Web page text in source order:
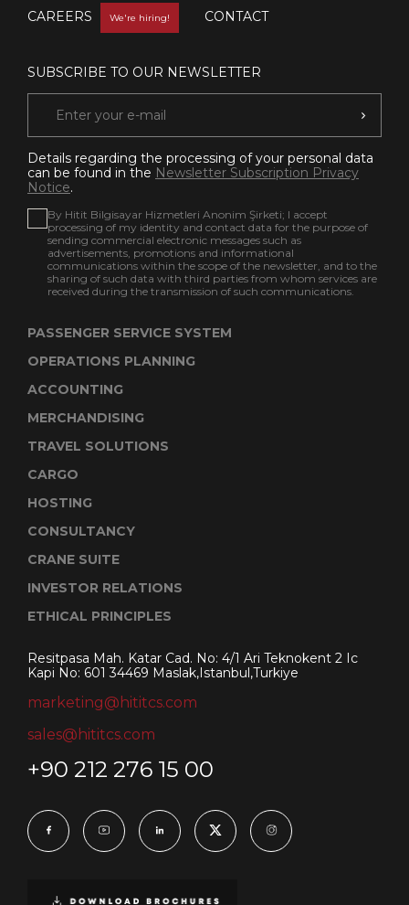
CAREERS
We're hiring!
CONTACT
SUBSCRIBE TO OUR NEWSLETTER
Details regarding the processing of your personal data
can be found in the Newsletter Subscription Privacy
Notice.
By Hitit Bilgisayar Hizmetleri Anonim Şirketi; I accept
processing of my identity and contact data for the purpose of
sending commercial electronic messages such as
advertisements, promotions and informational
communications within the scope of the newsletter, and to the
sharing of such data with third parties from whom services are
received during the transmission of such communications.
PASSENGER SERVICE SYSTEM
OPERATIONS PLANNING
ACCOUNTING
MERCHANDISING
TRAVEL SOLUTIONS
CARGO
HOSTING
CONSULTANCY
CRANE SUITE
INVESTOR RELATIONS
ETHICAL PRINCIPLES
Resitpasa Mah. Katar Cad. No: 4/1 Ari Teknokent 2 Ic
Kapi No: 601 34469 Maslak,Istanbul,Turkiye
marketing@hititcs.com
sales@hititcs.com
+90 212 276 15 00